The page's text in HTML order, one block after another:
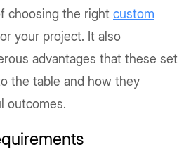
choosing the right custom
your project. It also
advantages that these set
the table and how they
outcomes.